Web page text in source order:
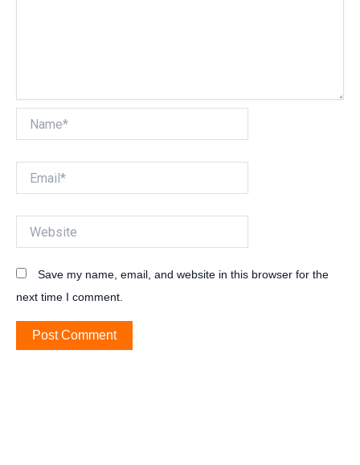
Save my name, email, and website in this browser for the
next time I comment.